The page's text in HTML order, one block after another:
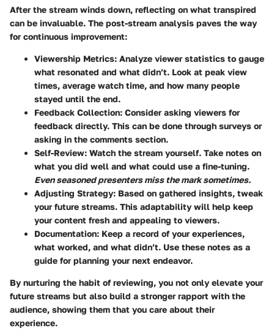
After the stream winds down, reflecting on what transpired
can be invaluable. The post-stream analysis paves the way
for continuous improvement:
Viewership Metrics: Analyze viewer statistics to gauge
what resonated and what didn’t. Look at peak view
times, average watch time, and how many people
stayed until the end.
Feedback Collection: Consider asking viewers for
feedback directly. This can be done through surveys or
asking in the comments section.
Self-Review: Watch the stream yourself. Take notes on
what you did well and what could use a fine-tuning.
Even seasoned presenters miss the mark sometimes.
Adjusting Strategy: Based on gathered insights, tweak
your future streams. This adaptability will help keep
your content fresh and appealing to viewers.
Documentation: Keep a record of your experiences,
what worked, and what didn’t. Use these notes as a
guide for planning your next endeavor.
By nurturing the habit of reviewing, you not only elevate your
future streams but also build a stronger rapport with the
audience, showing them that you care about their
experience.